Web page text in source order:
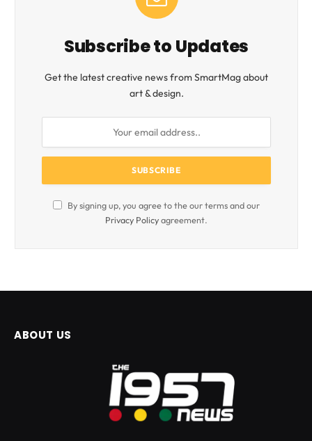
Subscribe to Updates
Get the latest creative news from SmartMag about
art & design.
By signing up, you agree to the our terms and our
Privacy Policyagreement.
ABOUT US